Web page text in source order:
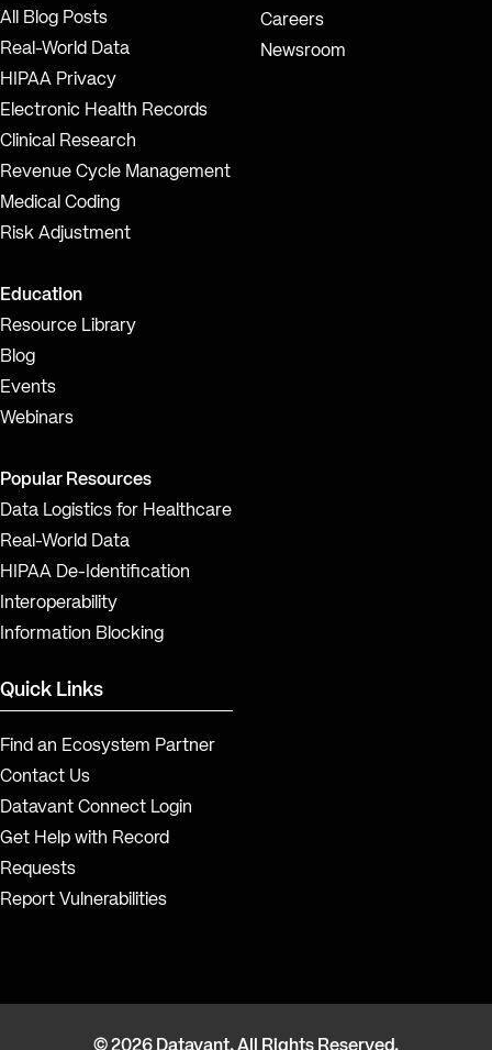
All Blog Posts
Real-World Data
HIPAA Privacy
Electronic Health Records
Clinical Research
Revenue Cycle Management
Medical Coding
Risk Adjustment
Education
Resource Library
Blog
Events
Webinars
Popular Resources
Data Logistics for Healthcare
Real-World Data
HIPAA De-Identification
Interoperability
Information Blocking
Careers
Newsroom
Quick Links
Find an Ecosystem Partner
Contact Us
Datavant Connect Login
Get Help with Record
Requests
Report Vulnerabilities